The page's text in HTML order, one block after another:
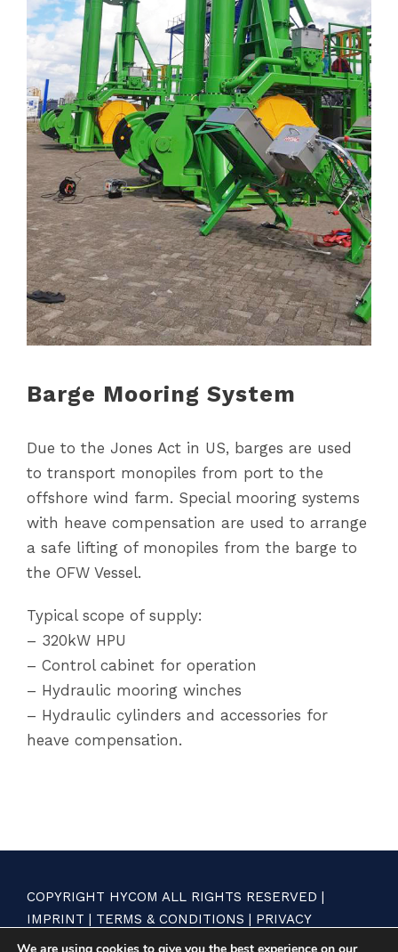
Barge Mooring System
Due to the Jones Act in US, barges are used
to transport monopiles from port to the
offshore wind farm. Special mooring systems
with heave compensation are used to arrange
a safe lifting of monopiles from the barge to
the OFW Vessel.
Typical scope of supply:
– 320kW HPU
– Control cabinet for operation
– Hydraulic mooring winches
– Hydraulic cylinders and accessories for
heave compensation.
COPYRIGHT HYCOM ALL RIGHTS RESERVED |
IMPRINT | TERMS & CONDITIONS | PRIVACY
STATEMENT